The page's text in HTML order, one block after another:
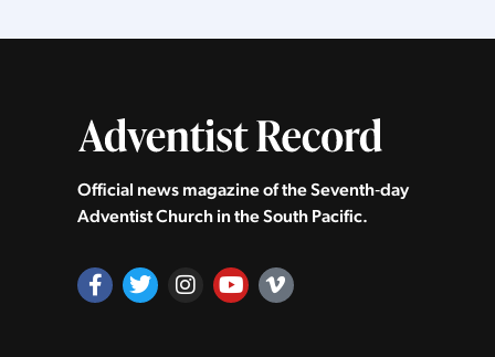
Official news magazine of the Seventh‑day
Adventist Church in the South Pacific.